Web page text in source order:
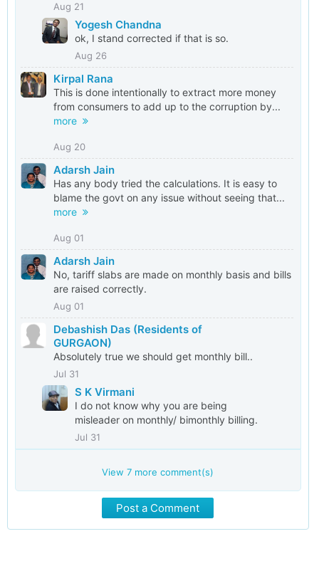
process.Aug 21
Yogesh Chandna
ok, I stand corrected if that is so.
Aug 26
Kirpal Rana
This is done intentionally to extract more money
from consumers to add up to the corruption by...
more
Aug 20
Adarsh Jain
Has any body tried the calculations. It is easy to
blame the govt on any issue without seeing that...
more
Aug 01
Adarsh Jain
No, tariff slabs are made on monthly basis and bills
are raised correctly.
Aug 01
Debashish Das (Residents of
GURGAON)
Absolutely true we should get monthly bill..
Jul 31
S K Virmani
I do not know why you are being
misleader on monthly/ bimonthly billing.
Jul 31
View7 more comment(s)
Post a Comment